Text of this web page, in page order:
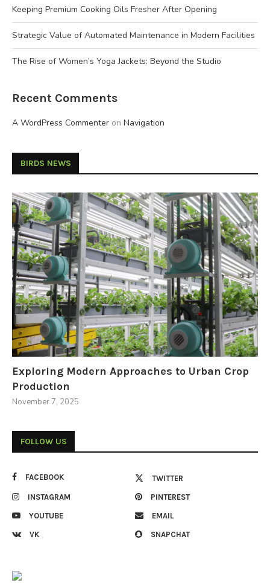
Keeping Premium Cooking Oils Fresher After Opening
Strategic Value of Automated Maintenance in Modern Facilities
The Rise of Women’s Yoga Jackets: Beyond the Studio
Recent Comments
A WordPress Commenter on Navigation
BIRDS NEWS
Exploring Modern Approaches to Urban Crop
Production
November 7, 2025
FOLLOW US
FACEBOOK TWITTER
INSTAGRAM PINTEREST
YOUTUBE EMAIL
VK SNAPCHAT